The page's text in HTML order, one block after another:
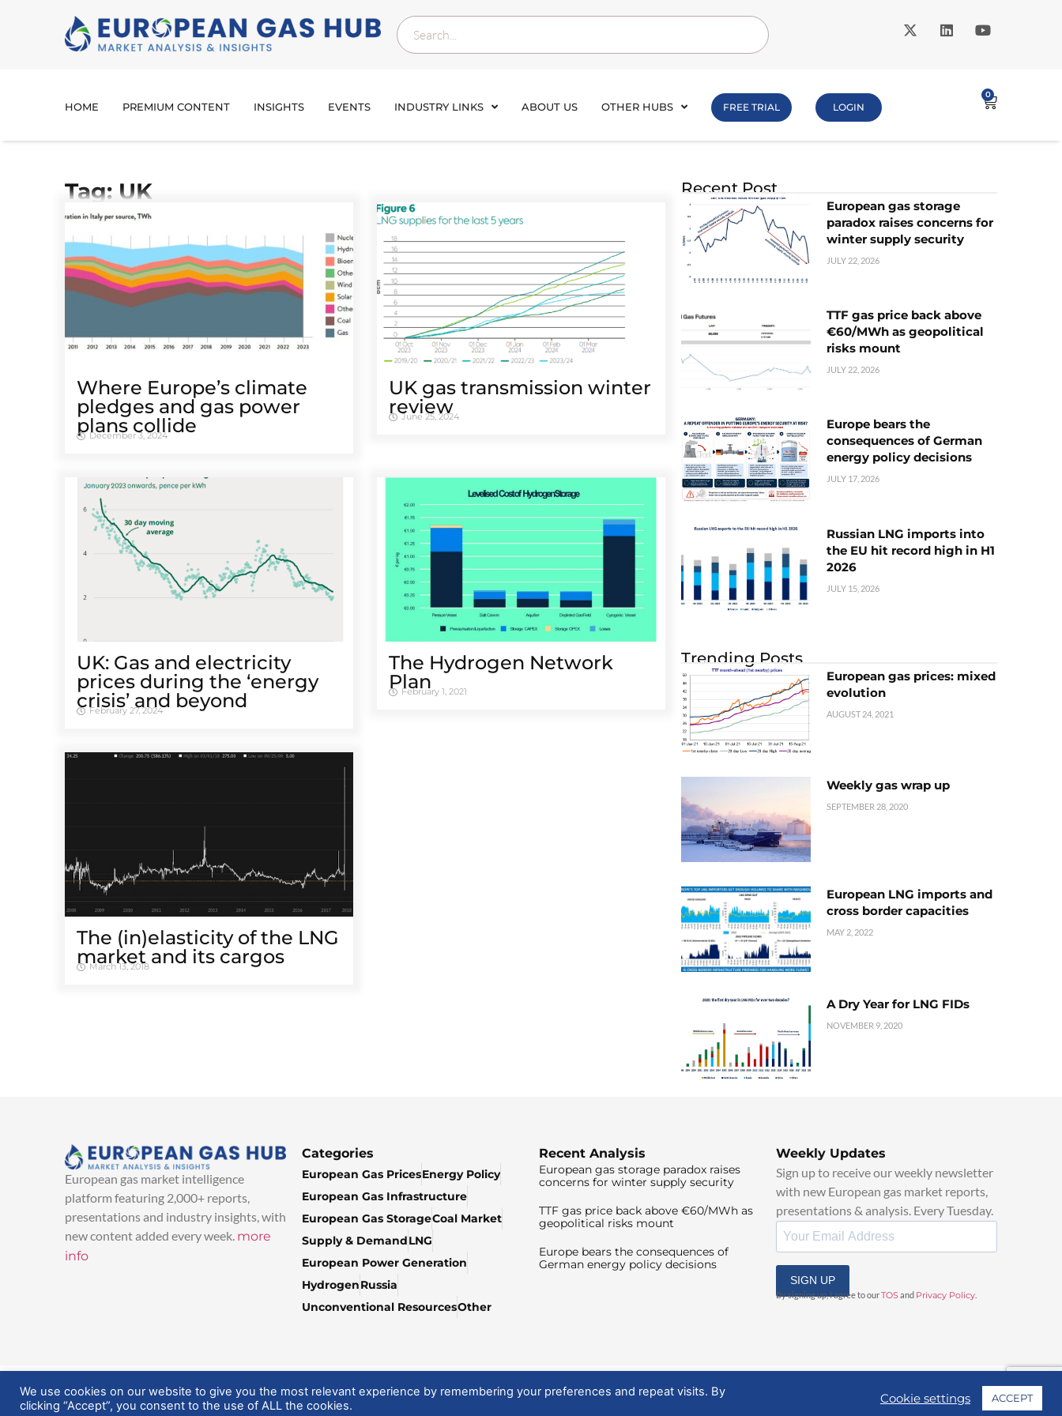
HOME PREMIUM CONTENT INSIGHTS EVENTS INDUSTRY LINKS ABOUT US OTHER HUBS FREE TRIAL LOGIN
0
Tag: UK
Where Europe’s climate
pledges and gas power
plans collide
December 3, 2024
UK gas transmission winter
review
June 25, 2024
UK: Gas and electricity
prices during the ‘energy
crisis’ and beyond
February 27, 2024
The Hydrogen Network
Plan
February 1, 2021
The (in)elasticity of the LNG
market and its cargos
March 13, 2018
Recent Post
European gas storage
paradox raises concerns for
winter supply security
JULY 22, 2026
TTF gas price back above
€60/MWh as geopolitical
risks mount
JULY 22, 2026
Europe bears the
consequences of German
energy policy decisions
JULY 17, 2026
Russian LNG imports into
the EU hit record high in H1
2026
JULY 15, 2026
Trending Posts
European gas prices: mixed
evolution
AUGUST 24, 2021
Weekly gas wrap up
SEPTEMBER 28, 2020
European LNG imports and
cross border capacities
MAY 2, 2022
A Dry Year for LNG FIDs
NOVEMBER 9, 2020
European gas market intelligence
platform featuring 2,000+ reports,
presentations and industry insights, with
new content added every week. more
info
Categories
European Gas PricesEnergy Policy
European Gas Infrastructure
European Gas StorageCoal Market
Supply & DemandLNG
European Power Generation
HydrogenRussia
Unconventional ResourcesOther
Recent Analysis
European gas storage paradox raises
concerns for winter supply security
TTF gas price back above €60/MWh as
geopolitical risks mount
Europe bears the consequences of
German energy policy decisions
Weekly Updates
Sign up to receive our weekly newsletter
with new European gas market reports,
presentations & analysis. Every Tuesday.
SIGN UP
By signing up, I agree to ourTOSand Privacy Policy
© 2025 EuropeanGasHub | All Rights Reserved
We use cookies on our website to give you the most relevant experience by remembering your preferences and repeat visits. By
clicking “Accept”, you consent to the use of ALL the cookies.
Cookie settings ACCEPT